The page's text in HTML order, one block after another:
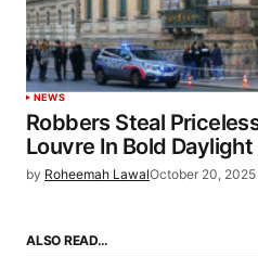
NEWS
Robbers Steal
Louvre In Bold
by Roheemah LawalOctober 20, 2025
ALSO READ…